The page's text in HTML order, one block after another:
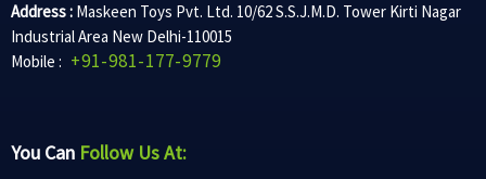
Address : Maskeen Toys Pvt. Ltd. 10/62 S.S.J.M.D. Tower Kirti Nagar
Industrial Area New Delhi-110015
Mobile : +91-981-177-9779
You Can Follow Us At: